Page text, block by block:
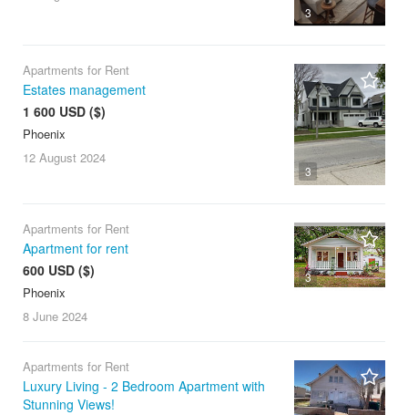
3
3
Apartments for Rent
Estates management
1 600 USD ($)
Phoenix
12 August 2024
3
Apartments for Rent
Apartment for rent
600 USD ($)
Phoenix
8 June 2024
Apartments for Rent
Luxury Living - 2 Bedroom Apartment with
Stunning Views!